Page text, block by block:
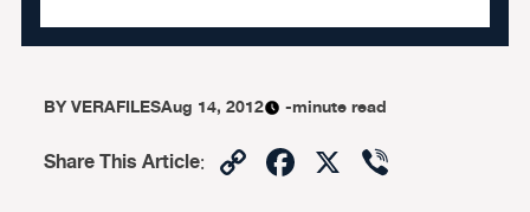
BYVERAFILESAug 14, 2012 -minute read
Share This Article: CopyFacebook
X